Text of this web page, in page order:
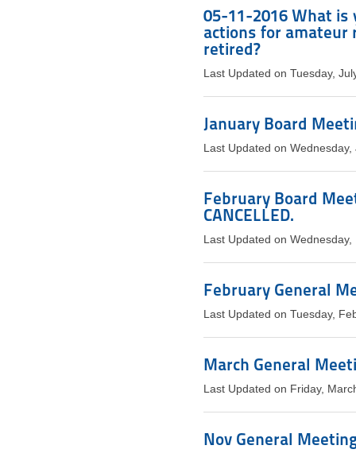
05-11-2016 What is
actions for amateur
retired?
Last Updated on Tuesday,
January Board
Last Updated on
February Board
CANCELLED.
Last Updated on
February General
Last Updated on Tuesday,
March General
Last Updated on Friday,
Nov General